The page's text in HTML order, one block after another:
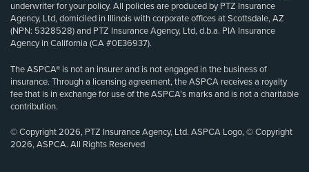
underwriter for your policy. All policies are produced by PTZ Insurance
Agency, Ltd, domiciled in Illinois with corporate offices at Scottsdale, AZ
(NPN: 5328528) and PTZ Insurance Agency, Ltd, d.b.a. PIA Insurance
Agency in California (CA #0E36937).
The ASPCA® is not an insurer and is not engaged in the business of
insurance. Through a licensing agreement, the ASPCA receives a royalty
fee that is in exchange for use of the ASPCA’s marks and is not a charitable
contribution.
© Copyright 2026, PTZ Insurance Agency, Ltd. ASPCA Logo, © Copyright
2026, ASPCA. All Rights Reserved